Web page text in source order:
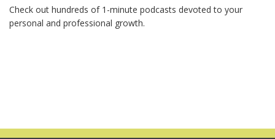
Check out hundreds of 1-minute podcasts devoted to your
personal and professional growth.